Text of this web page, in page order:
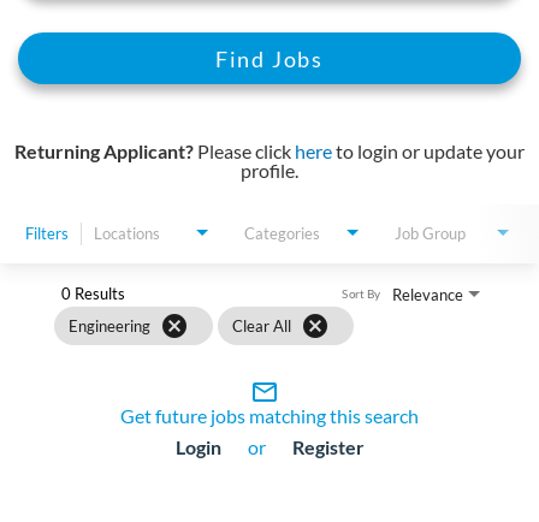
Find Jobs
Returning Applicant? Please click hereto login or update your
profile.
Filters Locations Categories Job Group
0 Results
Engineering
cancel Clear All cancel
Relevance
Sort By
mail_outline
Get future jobs matching this search
Login
or Register